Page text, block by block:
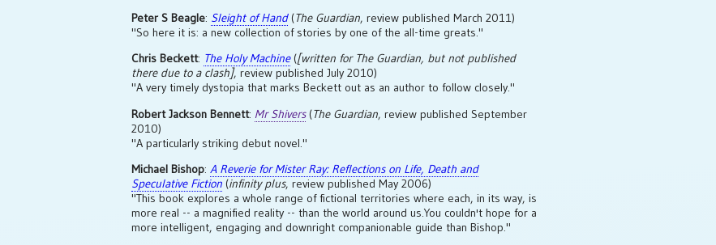
Peter S Beagle: Sleight of Hand(The Guardian, review published March 2011)
"So here it is: a new collection of stories by one of the all-time greats."
Chris Beckett: The Holy Machine([written for The Guardian, but not published
there due to a clash], review published July 2010)
"A very timely dystopia that marks Beckett out as an author to follow closely."
Robert Jackson Bennett: Mr Shivers(The Guardian, review published September
2010)
"A particularly striking debut novel."
Michael Bishop: A Reverie for Mister Ray: Reflections on Life, Death and
Speculative Fiction (infinity plus, review published May 2006)
"This book explores a whole range of fictional territories where each, in its way, is
more real -- a magnified reality -- than the world around us.You couldn't hope for a
more intelligent, engaging and downright companionable guide than Bishop."